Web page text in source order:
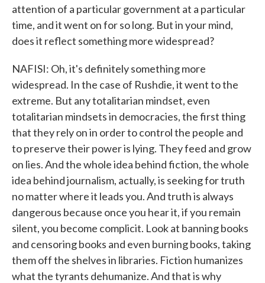
attention of a particular government at a particular
time, and it went on for so long. But in your mind,
does it reflect something more widespread?
NAFISI: Oh, it's definitely something more
widespread. In the case of Rushdie, it went to the
extreme. But any totalitarian mindset, even
totalitarian mindsets in democracies, the first thing
that they rely on in order to control the people and
to preserve their power is lying. They feed and grow
on lies. And the whole idea behind fiction, the whole
idea behind journalism, actually, is seeking for truth
no matter where it leads you. And truth is always
dangerous because once you hear it, if you remain
silent, you become complicit. Look at banning books
and censoring books and even burning books, taking
them off the shelves in libraries. Fiction humanizes
what the tyrants dehumanize. And that is why